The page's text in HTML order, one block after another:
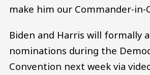
make him our Commander-in-
Biden and Harris will formally
nominations during the
Convention next week via